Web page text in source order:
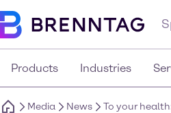
Products Industries
Media News To your